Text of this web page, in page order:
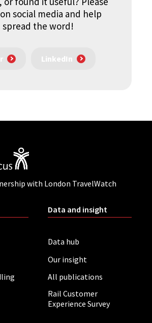
social media and help
spread the word!
LinkedIn
with London TravelWatch
Data and insight
Data hub
Our insight
All publications
Rail Customer
Experience Survey